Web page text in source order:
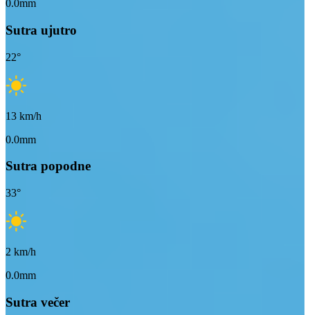
0.0mm
Sutra ujutro
22°
13 km/h
0.0mm
Sutra popodne
33°
2 km/h
0.0mm
Sutra večer